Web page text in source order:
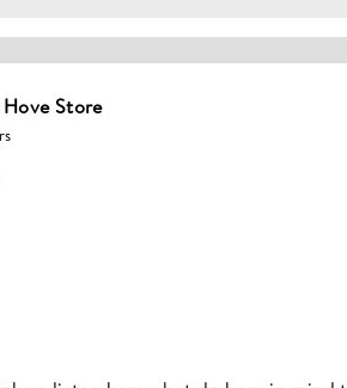
Hove Store